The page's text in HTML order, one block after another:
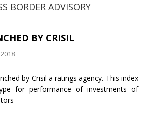
BORDER ADVISORY
BY CRISIL
by Crisil a ratings agency. This index
for performance of investments of